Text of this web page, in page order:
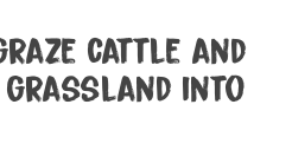
cattle and
into